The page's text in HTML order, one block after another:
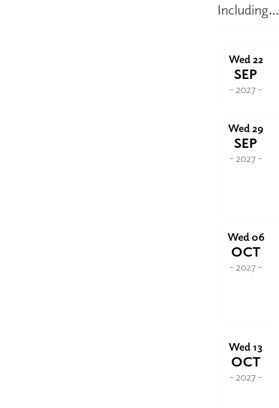
Including...
Wed 22
SEP
- 2027 -
Wed 29
SEP
- 2027 -
Wed 06
OCT
- 2027 -
Wed 13
OCT
- 2027 -